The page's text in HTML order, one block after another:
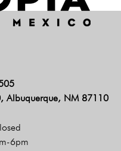
Albuquerque, NM 87110
6pm